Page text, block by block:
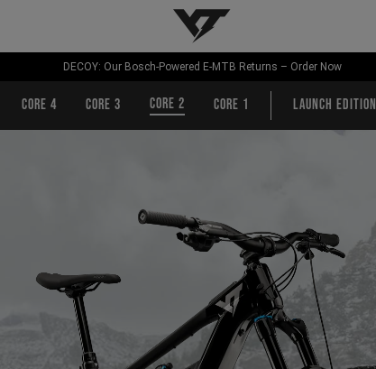
YT-Industries
DECOY: Our Bosch-Powered E-MTB Returns – Order Now
CORE 4 CORE 3 CORE 2 CORE 1 Launch Edition